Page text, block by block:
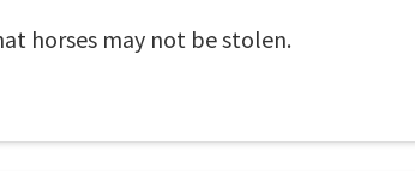
horses may not be stolen.